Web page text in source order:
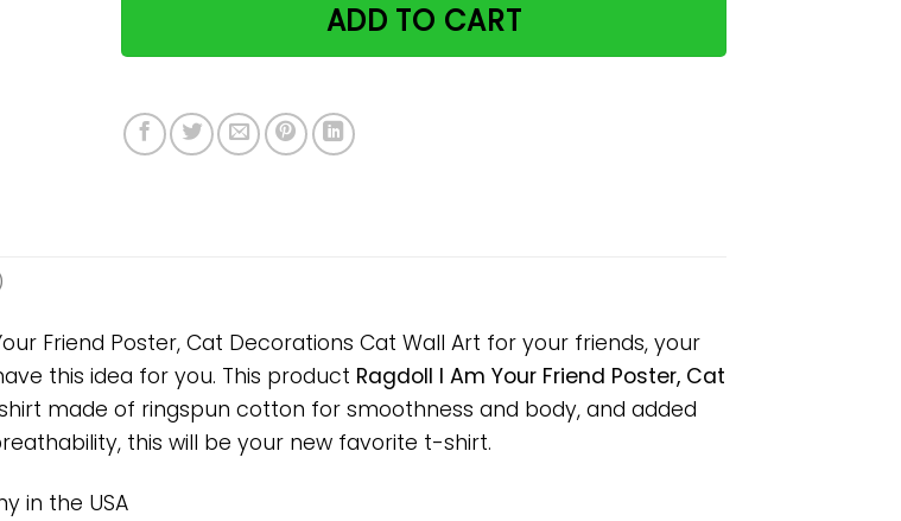
ADD TO CART
Friend Poster, Cat Decorations Cat Wall Art for your friends, your
this idea for you. This product Ragdoll I Am Your Friend Poster, Cat
made of ringspun cotton for smoothness and body, and added
this will be your new favorite t-shirt.
in the USA